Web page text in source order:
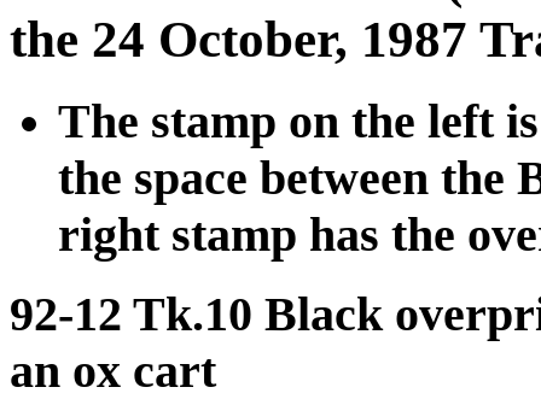
the 24 October, 1987
The stamp on the left
the space between the
right stamp has the
92-12 Tk.10 Black
an ox cart